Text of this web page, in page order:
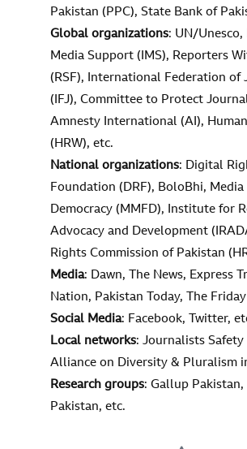
Pakistan (PPC), State Bank of
Global organizations: UN/
Media Support (IMS), Reporters
(RSF), International Federation of
(IFJ), Committee to Protect
Amnesty International (AI),
(HRW), etc.
National organizations: Digital
Foundation (DRF), BoloBhi,
Democracy (MMFD), Institute for
Advocacy and Development
Rights Commission of Pakistan
Media: Dawn, The News, Express
Nation, Pakistan Today, The
Social Media: Facebook, Twitter,
Local networks: Journalists
Alliance on Diversity & Pluralism
Research groups: Gallup Pakistan,
Pakistan, etc.